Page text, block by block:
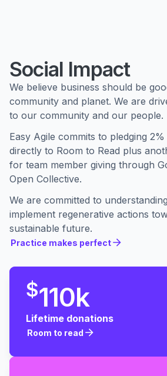
Social Impact
We believe business should be
community and planet. We are
to our community and our people.
Easy Agile commits to pledging
directly to Room to Read plus
for team member giving through
Open Collective.
We are committed to
implement regenerative actions
sustainable future.
Practice makes perfect
$110k
Lifetime donations
Room to read